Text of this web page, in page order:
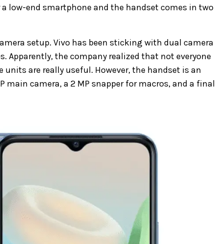
a low-end smartphone and the handset comes in two
setup. Vivo has been sticking with dual camera
the company realized that not everyone
are really useful. However, the handset is an
main camera, a 2 MP snapper for macros, and a final